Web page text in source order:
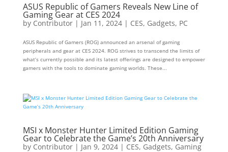
ASUS Republic of Gamers Reveals New Line of
Gaming Gear at CES 2024
by Contributor| Jan 11, 2024| CES, Gadgets, PC
ASUS Republic of Gamers (ROG) announced an arsenal of gaming
peripherals and gear at CES 2024. ROG strives to transcend the limits of
what’s currently possible and its latest offerings are designed to empower
gamers with the tools to dominate gaming worlds. These...
MSI x Monster Hunter Limited Edition Gaming
Gear to Celebrate the Game’s 20th Anniversary
by Contributor| Jan 9, 2024| CES, Gadgets, Gaming